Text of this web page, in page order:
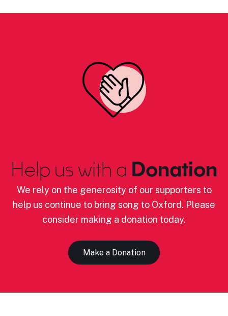
Help us with a Donation
We rely on the generosity of our supporters to
help us continue to bring song to Oxford. Please
consider making a donation today.
Make a Donation